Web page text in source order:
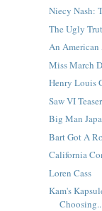
Niecy Nash:
The Ugly
An
Miss March
Henry Louis
Saw VI
Big Man
Bart Got A
California
Loren Cass
Kam's